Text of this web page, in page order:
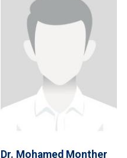
Dr. Mohamed Monther